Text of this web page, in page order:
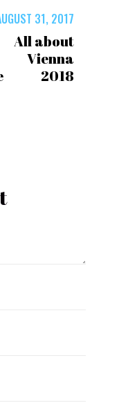
31, 2017
All about
Vienna
2018